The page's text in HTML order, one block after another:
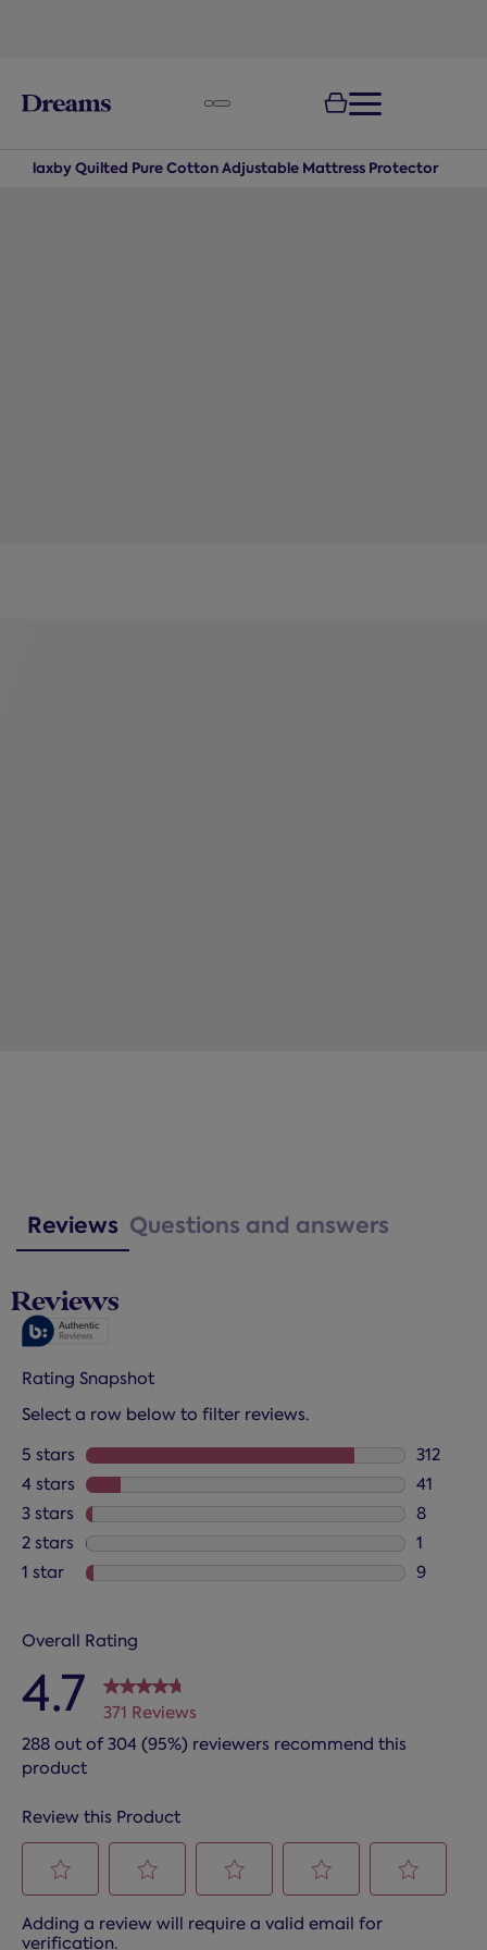
Flaxby Quilted Pure Cotton Adjustable Mattress Protector
Reviews Questions and answers
Reviews
Rating Snapshot
Select a row below to filter reviews.
5 stars stars
312
312
4 stars stars
41
41
3 stars stars
8
8
2 stars stars
1
1 review
1 star stars
9
Overall Rating
4.7
371 Reviews
288 out of 304 (95%) reviewers recommend this
product
Review this Product
to
to
to
to
to
Adding a review will require a valid email for
verification.